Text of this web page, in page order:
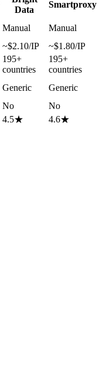
Data
Smartproxy
Manual
Manual
~$2.10/IP
~$1.80/IP
195+
countries
195+
countries
Generic
Generic
No
No
4.5★ 4.6★